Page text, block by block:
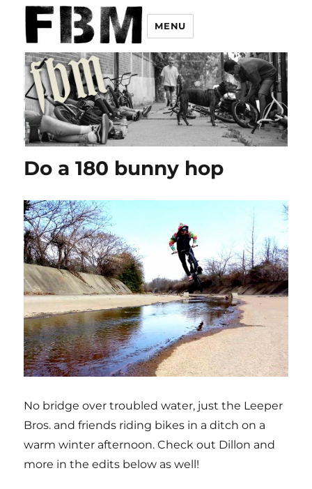
MENU
Do a 180 bunny hop
No bridge over troubled water, just the Leeper
Bros. and friends riding bikes in a ditch on a
warm winter afternoon. Check out Dillon and
more in the edits below as well!